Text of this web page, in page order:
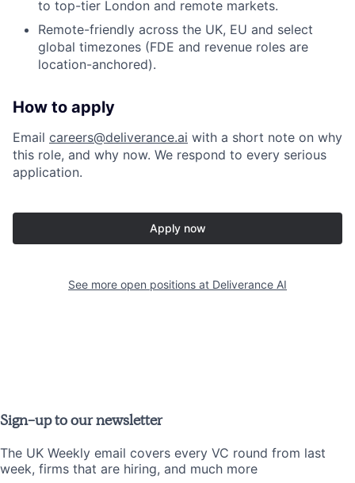
to top-tier London and remote markets.
Remote-friendly across the UK, EU and select
global timezones (FDE and revenue roles are
location-anchored).
How to apply
Email careers@deliverance.ai with a short note on why
this role, and why now. We respond to every serious
application.
Apply now
See more open positions at Deliverance AI
Sign-up to our newsletter
The UK Weekly email covers every VC round from last
week, firms that are hiring, and much more